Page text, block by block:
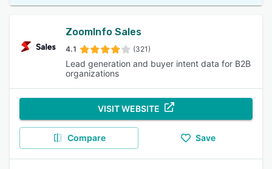
ZoomInfo Sales
4.1 (321)
Lead generation and buyer intent data for B2B
organizations
VISIT WEBSITE
Compare Save